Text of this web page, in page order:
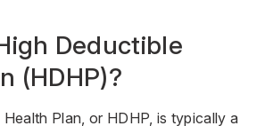
Deductible
(HDHP)?
Plan, or HDHP, is typically a